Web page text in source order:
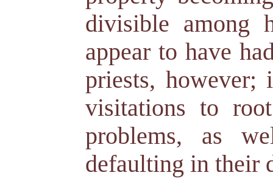
divisible among
appear to have
priests, however;
visitations to
problems, as
defaulting in their